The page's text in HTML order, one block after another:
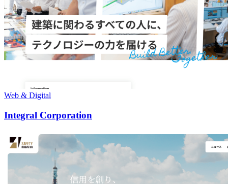
Web & Digital
Integral Corporation